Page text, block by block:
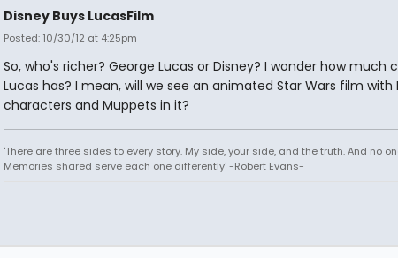
Disney Buys LucasFilm
Posted: 10/30/12 at 4:25pm
So, who's richer? George Lucas or Disney? I wonder how much
Lucas has? I mean, will we see an animated Star Wars film with
characters and Muppets in it?
'There are three sides to every story. My side, your side, and the truth. And no
Memories shared serve each one differently' -Robert Evans-